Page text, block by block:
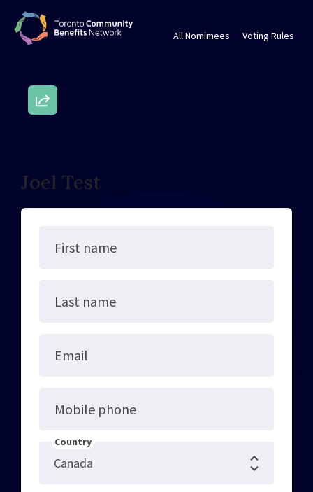
All Nomimees Voting Rules
Joel Test
First name
Last name
Email
Mobile phone
Country